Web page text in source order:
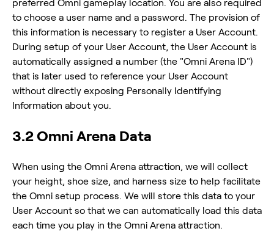
preferred Omni gameplay location. You are also required
to choose a user name and a password. The provision of
this information is necessary to register a User Account.
During setup of your User Account, the User Account is
automatically assigned a number (the "Omni Arena ID")
that is later used to reference your User Account
without directly exposing Personally Identifying
Information about you.
3.2 Omni Arena Data
When using the Omni Arena attraction, we will collect
your height, shoe size, and harness size to help facilitate
the Omni setup process. We will store this data to your
User Account so that we can automatically load this data
each time you play in the Omni Arena attraction.